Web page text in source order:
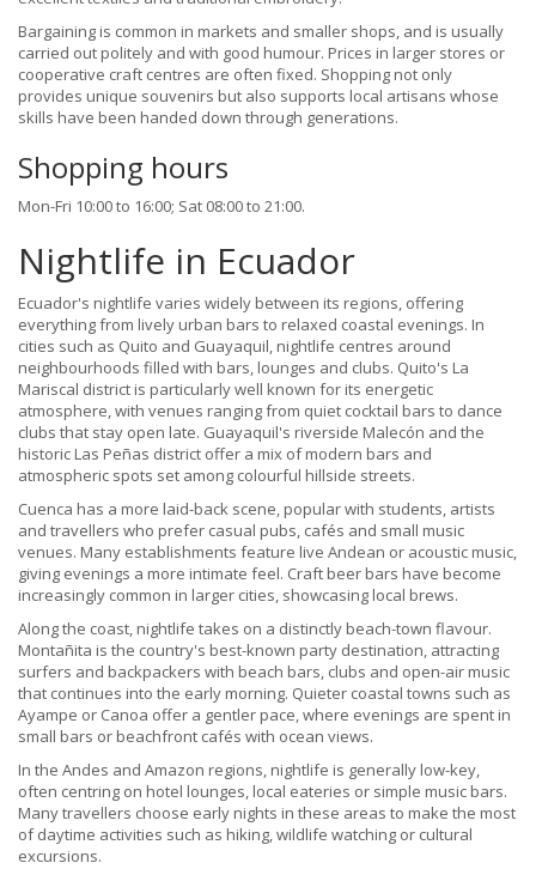
Bargaining is common in markets and smaller shops, and is usually
carried out politely and with good humour. Prices in larger stores or
cooperative craft centres are often fixed. Shopping not only
provides unique souvenirs but also supports local artisans whose
skills have been handed down through generations.
Shopping hours
Mon-Fri 10:00 to 16:00; Sat 08:00 to 21:00.
Nightlife in Ecuador
Ecuador's nightlife varies widely between its regions, offering
everything from lively urban bars to relaxed coastal evenings. In
cities such as Quito and Guayaquil, nightlife centres around
neighbourhoods filled with bars, lounges and clubs. Quito's La
Mariscal district is particularly well known for its energetic
atmosphere, with venues ranging from quiet cocktail bars to dance
clubs that stay open late. Guayaquil's riverside Malecón and the
historic Las Peñas district offer a mix of modern bars and
atmospheric spots set among colourful hillside streets.
Cuenca has a more laid-back scene, popular with students, artists
and travellers who prefer casual pubs, cafés and small music
venues. Many establishments feature live Andean or acoustic music,
giving evenings a more intimate feel. Craft beer bars have become
increasingly common in larger cities, showcasing local brews.
Along the coast, nightlife takes on a distinctly beach-town flavour.
Montañita is the country's best-known party destination, attracting
surfers and backpackers with beach bars, clubs and open-air music
that continues into the early morning. Quieter coastal towns such as
Ayampe or Canoa offer a gentler pace, where evenings are spent in
small bars or beachfront cafés with ocean views.
In the Andes and Amazon regions, nightlife is generally low-key,
often centring on hotel lounges, local eateries or simple music bars.
Many travellers choose early nights in these areas to make the most
of daytime activities such as hiking, wildlife watching or cultural
excursions.